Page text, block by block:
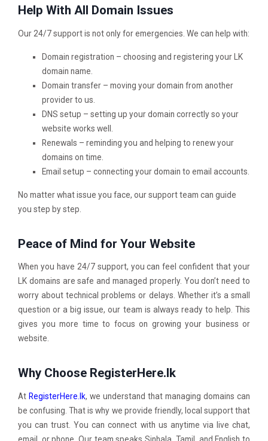
Help With All Domain Issues
Our 24/7 support is not only for emergencies. We can help with:
Domain registration – choosing and registering your LK
domain name.
Domain transfer – moving your domain from another
provider to us.
DNS setup – setting up your domain correctly so your
website works well.
Renewals – reminding you and helping to renew your
domains on time.
Email setup – connecting your domain to email accounts.
No matter what issue you face, our support team can guide
you step by step.
Peace of Mind for Your Website
When you have 24/7 support, you can feel confident that your
LK domains are safe and managed properly. You don’t need to
worry about technical problems or delays. Whether it’s a small
question or a big issue, our team is always ready to help. This
gives you more time to focus on growing your business or
website.
Why Choose RegisterHere.lk
At RegisterHere.lk, we understand that managing domains can
be confusing. That is why we provide friendly, local support that
you can trust. You can connect with us anytime via live chat,